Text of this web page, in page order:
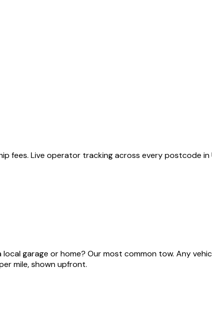
fees. Live operator tracking across every postcode in
garage or home? Our most common tow. Any
mile, shown upfront.